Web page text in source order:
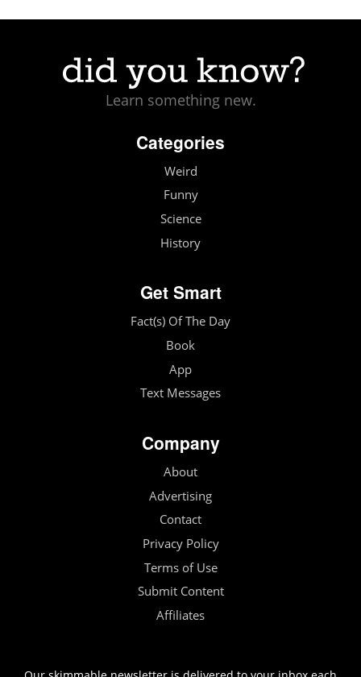
Learn something new.
Categories
Weird
Funny
Science
History
Get Smart
Fact(s) Of The Day
Book
App
Text Messages
Company
About
Advertising
Contact
Privacy Policy
Terms of Use
Submit Content
Affiliates